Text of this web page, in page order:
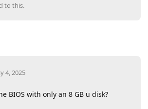
to this.
4, 2025
BIOS with only an 8 GB u disk?